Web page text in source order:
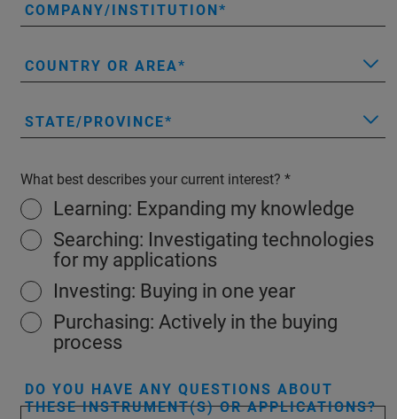
COMPANY/INSTITUTION
COUNTRY OR AREA
STATE/PROVINCE
What best describes your current interest?
Learning: Expanding my knowledge
Searching: Investigating technologies
for my applications
Investing: Buying in one year
Purchasing: Actively in the buying
process
DO YOU HAVE ANY QUESTIONS ABOUT
THESE INSTRUMENT(S) OR APPLICATIONS?